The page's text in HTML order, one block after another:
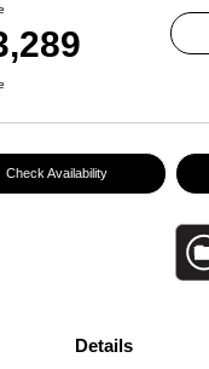
Check Availability
Details